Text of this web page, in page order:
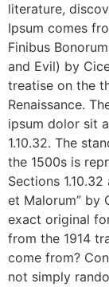
literature,
Ipsum comes
Finibus
and Evil) by
treatise on the
Renaissance.
ipsum dolor sit
1.10.32. The
the 1500s is
Sections
et Malorum” by
exact original
from the 1914
come from?
not simply